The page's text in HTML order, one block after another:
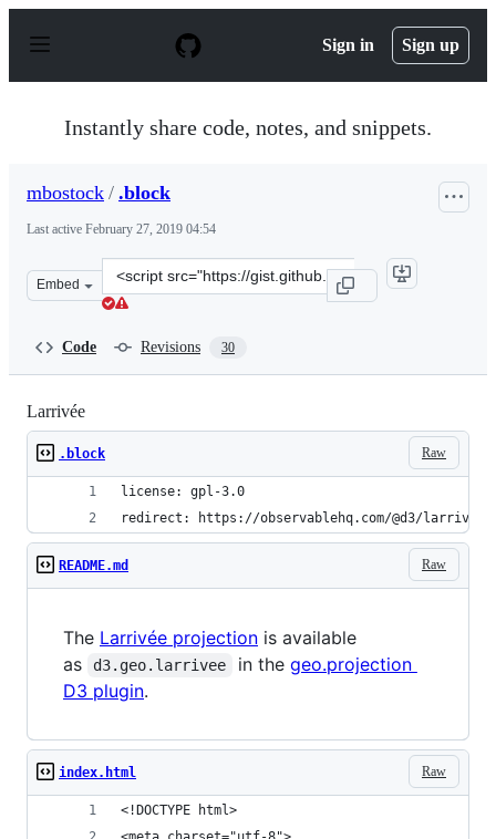
p
Sign in Sign up
Instantly share code, notes, and snippets.
mbostock / .block
Last active February 27, 2019 04:54
Embed
Clone
this
Code Revisions 30
Larrivée
Raw
.block
license: gpl-3.0
redirect: https://observablehq.com/@d3/larrivee
Raw
README.md
The Larrivée projection is available
as
d3.geo.larrivee in the geo.projection
D3 plugin.
Raw
index.html
<!DOCTYPE html>